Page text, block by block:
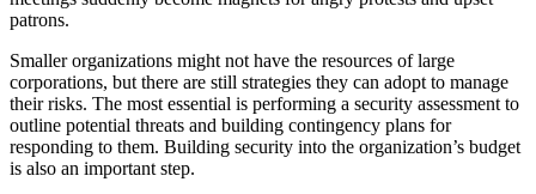
patrons.
Smaller organizations might not have the resources of large
corporations, but there are still strategies they can adopt to manage
their risks. The most essential is performing a security assessment to
outline potential threats and building contingency plans for
responding to them. Building security into the organization’s budget
is also an important step.